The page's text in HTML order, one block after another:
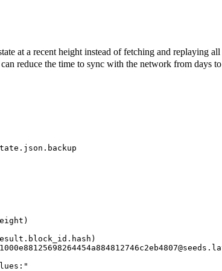
at a recent height instead of fetching and replaying
reduce the time to sync with the network from days